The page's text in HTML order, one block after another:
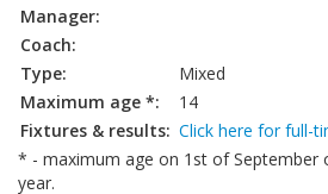
Manager:
Coach:
Type:
Mixed
Maximum age *:
14
Fixtures & results: Click here for full-
* - maximum age on 1st of September
year.